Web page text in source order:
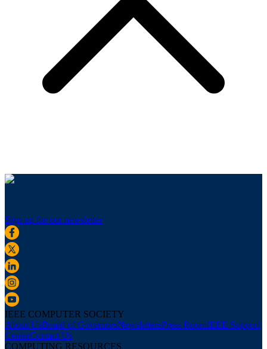
Sign up for our newsletter
IEEE COMPUTER SOCIETY
About UsBoard of GovernorsNewslettersPress RoomIEEE Support
CenterContact Us
COMPUTING RESOURCES